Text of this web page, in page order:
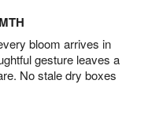
bloom arrives in
gesture leaves a
No stale dry boxes